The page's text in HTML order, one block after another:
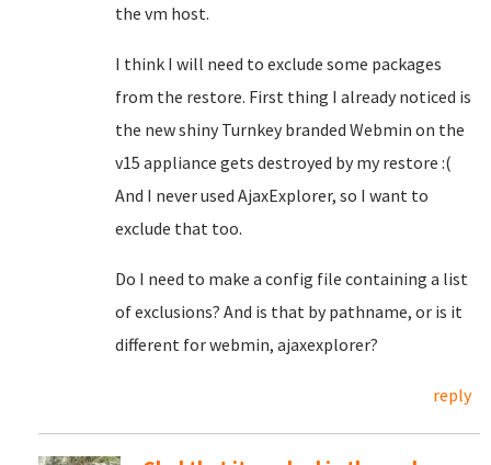
the vm host.
I think I will need to exclude some packages
from the restore. First thing I already noticed is
the new shiny Turnkey branded Webmin on the
v15 appliance gets destroyed by my restore :(
And I never used AjaxExplorer, so I want to
exclude that too.
Do I need to make a config file containing a list
of exclusions? And is that by pathname, or is it
different for webmin, ajaxexplorer?
reply